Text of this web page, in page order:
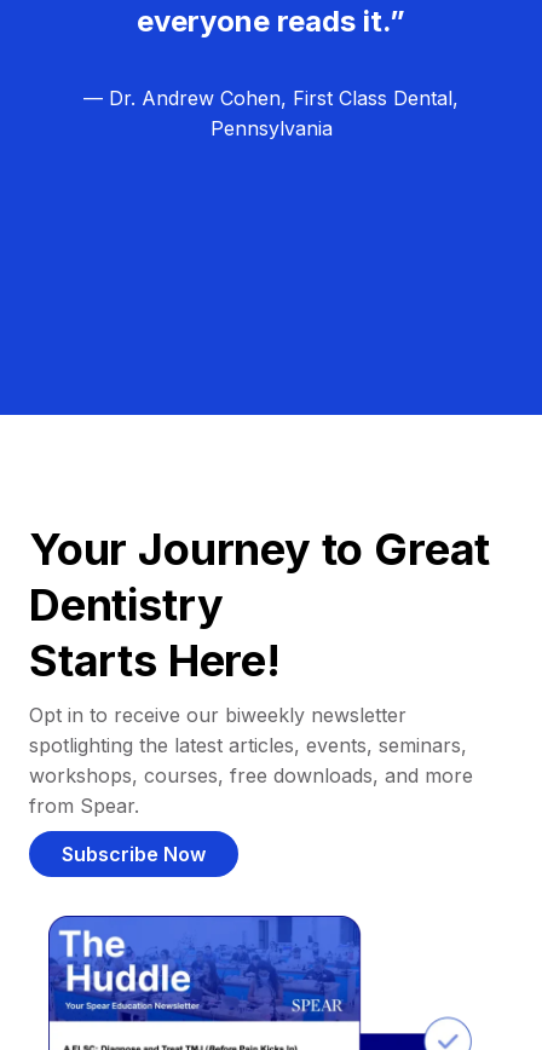
everyone reads it.”
— Dr. Andrew Cohen, First Class Dental,
Pennsylvania
Your Journey to Great
Dentistry
Starts Here!
Opt in to receive our biweekly newsletter
spotlighting the latest articles, events, seminars,
workshops, courses, free downloads, and more
from Spear.
Subscribe Now